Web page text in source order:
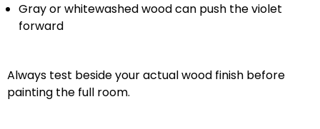
Gray or whitewashed wood can push the violet
forward
Always test beside your actual wood finish before
painting the full room.